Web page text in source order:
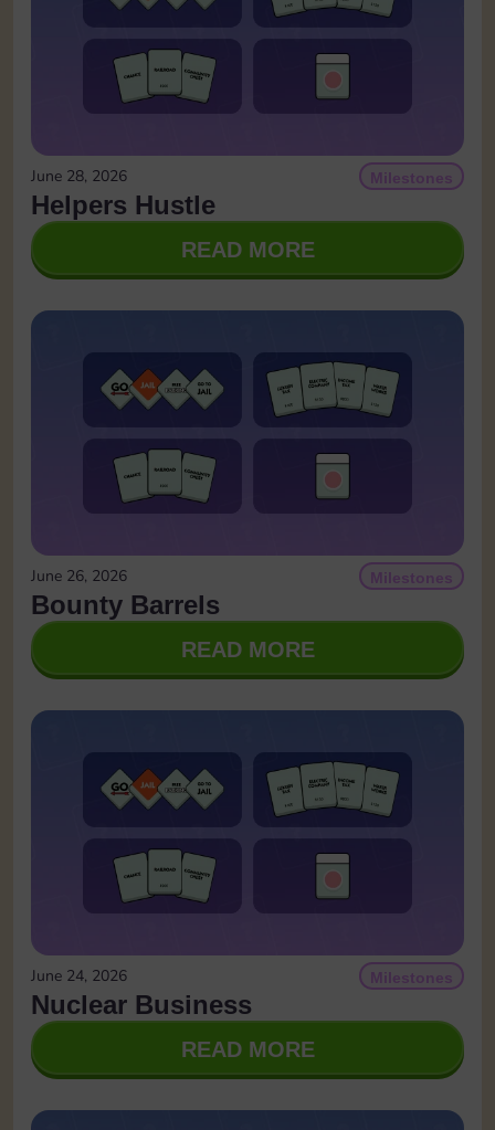
June 28, 2026 Milestones
Helpers Hustle
READ MORE
June 26, 2026 Milestones
Bounty Barrels
READ MORE
June 24, 2026 Milestones
Nuclear Business
READ MORE